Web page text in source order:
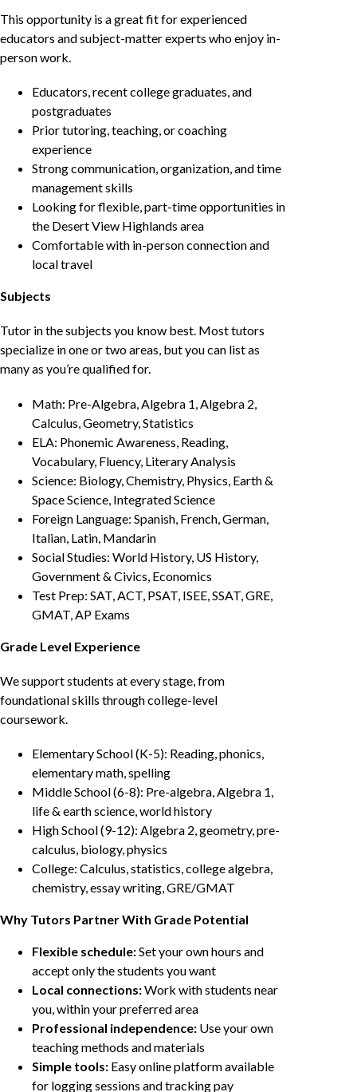
This opportunity is a great fit for experienced
educators and subject-matter experts who enjoy in-
person work.
Educators, recent college graduates, and
postgraduates
Prior tutoring, teaching, or coaching
experience
Strong communication, organization, and time
management skills
Looking for flexible, part-time opportunities in
the Desert View Highlands area
Comfortable with in-person connection and
local travel
Subjects
Tutor in the subjects you know best. Most tutors
specialize in one or two areas, but you can list as
many as you’re qualified for.
Math: Pre-Algebra, Algebra 1, Algebra 2,
Calculus, Geometry, Statistics
ELA: Phonemic Awareness, Reading,
Vocabulary, Fluency, Literary Analysis
Science: Biology, Chemistry, Physics, Earth &
Space Science, Integrated Science
Foreign Language: Spanish, French, German,
Italian, Latin, Mandarin
Social Studies: World History, US History,
Government & Civics, Economics
Test Prep: SAT, ACT, PSAT, ISEE, SSAT, GRE,
GMAT, AP Exams
Grade Level Experience
We support students at every stage, from
foundational skills through college-level
coursework.
Elementary School (K-5): Reading, phonics,
elementary math, spelling
Middle School (6-8): Pre-algebra, Algebra 1,
life & earth science, world history
High School (9-12): Algebra 2, geometry, pre-
calculus, biology, physics
College: Calculus, statistics, college algebra,
chemistry, essay writing, GRE/GMAT
Why Tutors Partner With Grade Potential
Flexible schedule:Set your own hours and
accept only the students you want
Local connections:Work with students near
you, within your preferred area
Professional independence: Use your own
teaching methods and materials
Simple tools: Easy online platform available
for logging sessions and tracking pay